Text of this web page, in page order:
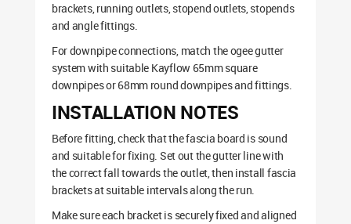
brackets, running outlets, stopend outlets, stopends
and angle fittings.
For downpipe connections, match the ogee gutter
system with suitable Kayflow 65mm square
downpipes or 68mm round downpipes and fittings.
INSTALLATION NOTES
Before fitting, check that the fascia board is sound
and suitable for fixing. Set out the gutter line with
the correct fall towards the outlet, then install fascia
brackets at suitable intervals along the run.
Make sure each bracket is securely fixed and aligned